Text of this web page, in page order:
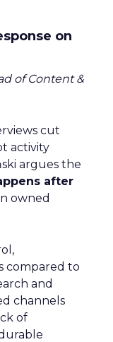
on
of Content &
cut
activity
argues the
after
owned
compared to
and
channels
of